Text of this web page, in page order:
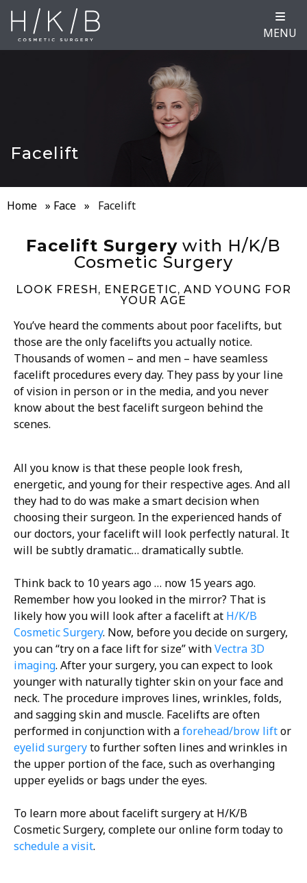
MENU
Facelift
Home » Face » Facelift
Facelift Surgery with H/K/B
Cosmetic Surgery
LOOK FRESH, ENERGETIC, AND YOUNG FOR
YOUR AGE
You’ve heard the comments about poor facelifts, but
those are the only facelifts you actually notice.
Thousands of women – and men – have seamless
facelift procedures every day. They pass by your line
of vision in person or in the media, and you never
know about the best facelift surgeon behind the
scenes.
All you know is that these people look fresh,
energetic, and young for their respective ages. And all
they had to do was make a smart decision when
choosing their surgeon. In the experienced hands of
our doctors, your facelift will look perfectly natural. It
will be subtly dramatic… dramatically subtle.
Think back to 10 years ago … now 15 years ago.
Remember how you looked in the mirror? That is
likely how you will look after a facelift at H/K/B
Cosmetic Surgery. Now, before you decide on surgery,
you can “try on a face lift for size” withVectra 3D
imaging. After your surgery, you can expect to look
younger with naturally tighter skin on your face and
neck. The procedure improves lines, wrinkles, folds,
and sagging skin and muscle. Facelifts are often
performed in conjunction with aforehead/brow liftor
eyelid surgeryto further soften lines and wrinkles in
the upper portion of the face, such as overhanging
upper eyelids or bags under the eyes.
To learn more about facelift surgery at H/K/B
Cosmetic Surgery, complete our online form today to
schedule a visit.